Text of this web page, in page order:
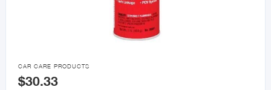

CAR CARE PRODUCTS
$30.33